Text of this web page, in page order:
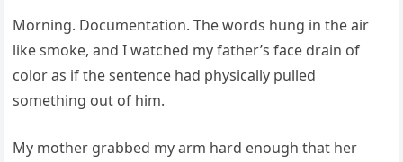
Morning. Documentation. The words hung in the air
like smoke, and I watched my father’s face drain of
color as if the sentence had physically pulled
something out of him.
My mother grabbed my arm hard enough that her